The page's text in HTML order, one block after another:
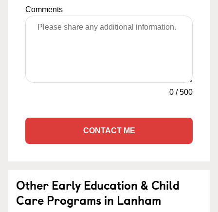
Comments
0 /500
CONTACT ME
Other Early Education & Child
Care Programs in Lanham